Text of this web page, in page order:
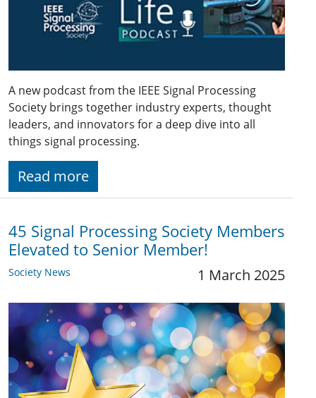
A new podcast from the IEEE Signal Processing
Society brings together industry experts, thought
leaders, and innovators for a deep dive into all
things signal processing.
Read more
45 Signal Processing Society Members
Elevated to Senior Member!
Society News 1 March 2025